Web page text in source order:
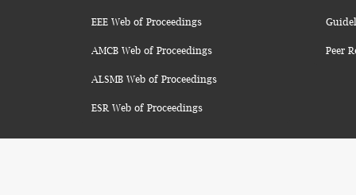
EEE Web of Proceedings
AMCB Web of Proceedings
ALSMB Web of Proceedings
ESR Web of Proceedings
Peer